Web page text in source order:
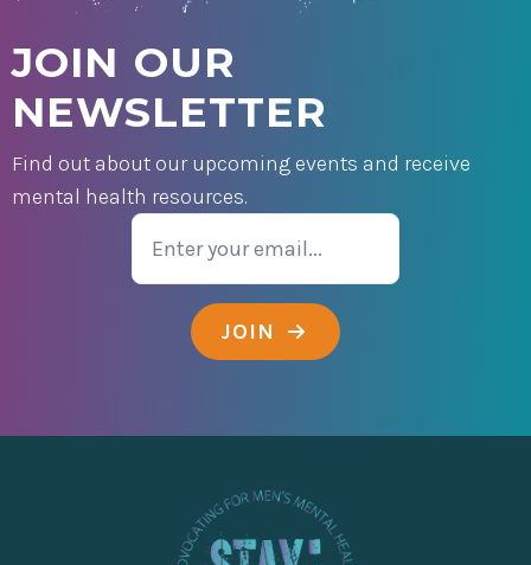
JOIN OUR
NEWSLETTER
Find out about our upcoming events and receive
mental health resources.
Email
JOIN